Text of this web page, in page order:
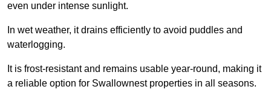
even under intense sunlight.
In wet weather, it drains efficiently to avoid puddles and
waterlogging.
It is frost-resistant and remains usable year-round, making it
a reliable option for Swallownest properties in all seasons.